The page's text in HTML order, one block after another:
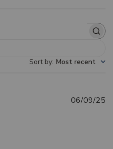
Sort by: Most recent
06/09/25